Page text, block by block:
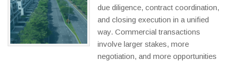
due diligence, contract coordination,
and closing execution in a unified
way. Commercial transactions
involve larger stakes, more
negotiation, and more opportunities